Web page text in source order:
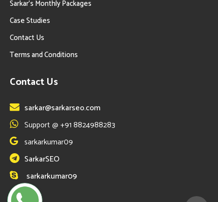
Sarkar’s Monthly Packages
Case Studies
Contact Us
Terms and Conditions
Contact Us
sarkar@sarkarseo.com
Support @ +91 8824988283
sarkarkumar09
SarkarSEO
sarkarkumar09